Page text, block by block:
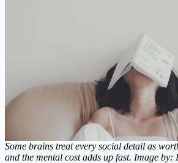
Some brains treat every social detail as
and the mental cost adds up fast. Image by: